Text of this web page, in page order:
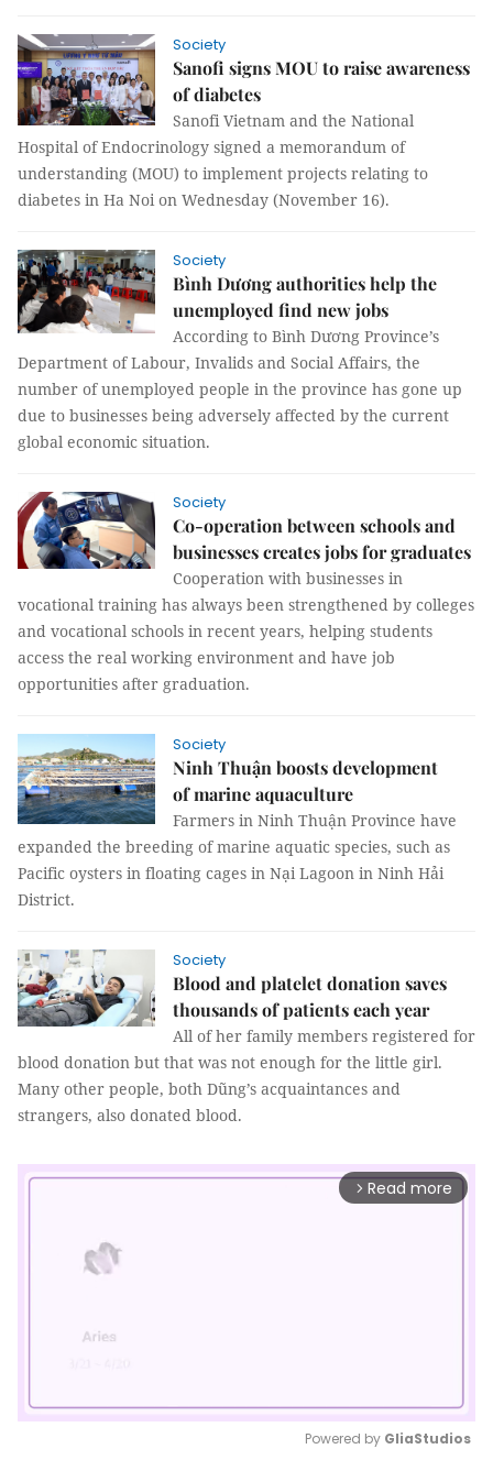
Society
Sanofi signs MOU to raise awareness
of diabetes
Sanofi Vietnam and the National
Hospital of Endocrinology signed a memorandum of
understanding (MOU) to implement projects relating to
diabetes in Ha Noi on Wednesday (November 16).
Society
Bình Dương authorities help the
unemployed find new jobs
According to Bình Dương Province’s
Department of Labour, Invalids and Social Affairs, the
number of unemployed people in the province has gone up
due to businesses being adversely affected by the current
global economic situation.
Society
Co-operation between schools and
businesses creates jobs for graduates
Cooperation with businesses in
vocational training has always been strengthened by colleges
and vocational schools in recent years, helping students
access the real working environment and have job
opportunities after graduation.
Society
Ninh Thuận boosts development
of marine aquaculture
Farmers in Ninh Thuận Province have
expanded the breeding of marine aquatic species, such as
Pacific oysters in floating cages in Nại Lagoon in Ninh Hải
District.
Society
Blood and platelet donation saves
thousands of patients each year
All of her family members registered for
blood donation but that was not enough for the little girl.
Many other people, both Dũng’s acquaintances and
strangers, also donated blood.
arrow_forward_ios Read more
Powered by GliaStudios